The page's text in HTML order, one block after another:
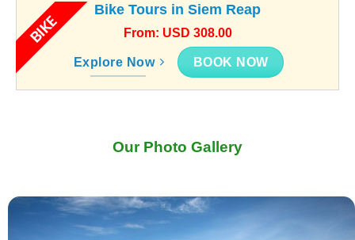
BIKE
Bike Tours in Siem Reap
From: USD 308.00
Explore Now BOOK NOW
Our Photo Gallery